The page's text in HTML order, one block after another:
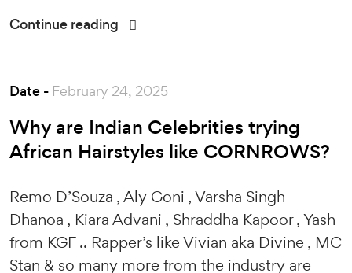
Continue reading
Date - February 24, 2025
Why are Indian Celebrities trying
African Hairstyles like CORNROWS?
Remo D’Souza , Aly Goni , Varsha Singh
Dhanoa , Kiara Advani , Shraddha Kapoor , Yash
from KGF .. Rapper’s like Vivian aka Divine , MC
Stan & so many more from the industry are